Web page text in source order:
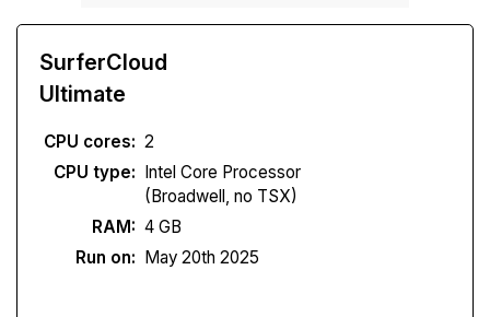
SurferCloud
Ultimate
CPU cores: 2
CPU type:
Intel Core Processor
(Broadwell, no TSX)
RAM: 4 GB
Run on:
May 20th 2025